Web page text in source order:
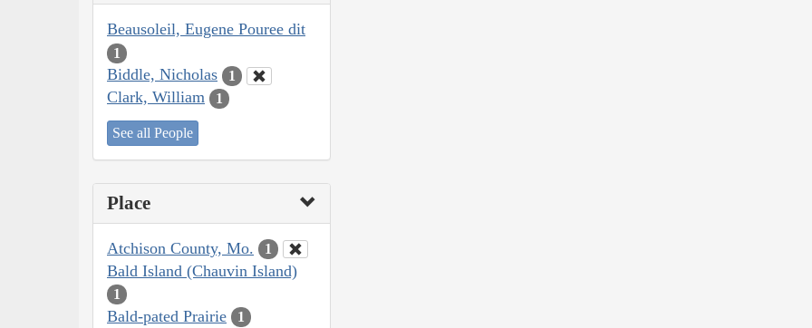
Beausoleil, Eugene Pouree dit
1
Biddle, Nicholas 1
Clark, William 1
See all People
Place
Atchison County, Mo. 1
Bald Island (Chauvin Island)
1
Bald-pated Prairie 1